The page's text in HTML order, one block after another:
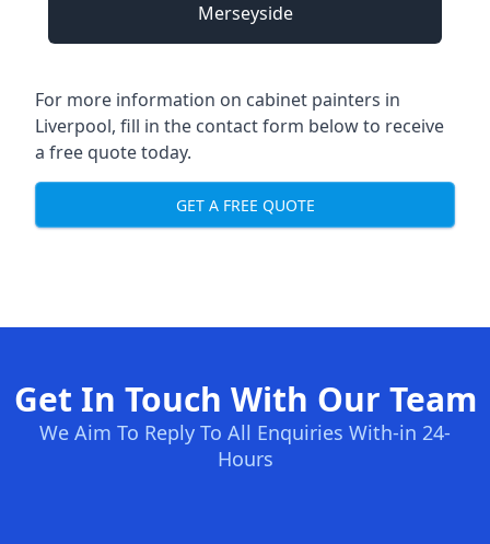
Merseyside
For more information on cabinet painters in
Liverpool, fill in the contact form below to receive
a free quote today.
GET A FREE QUOTE
Get In Touch With Our Team
We Aim To Reply To All Enquiries With-in 24-
Hours